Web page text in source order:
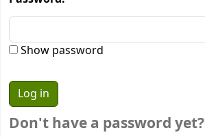
Show password
Don't have a password yet?